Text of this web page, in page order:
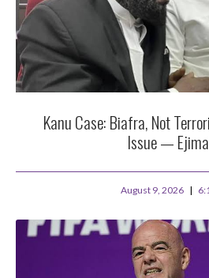
Kanu Case: Biafra, Not
Issue —
August 9, 2026